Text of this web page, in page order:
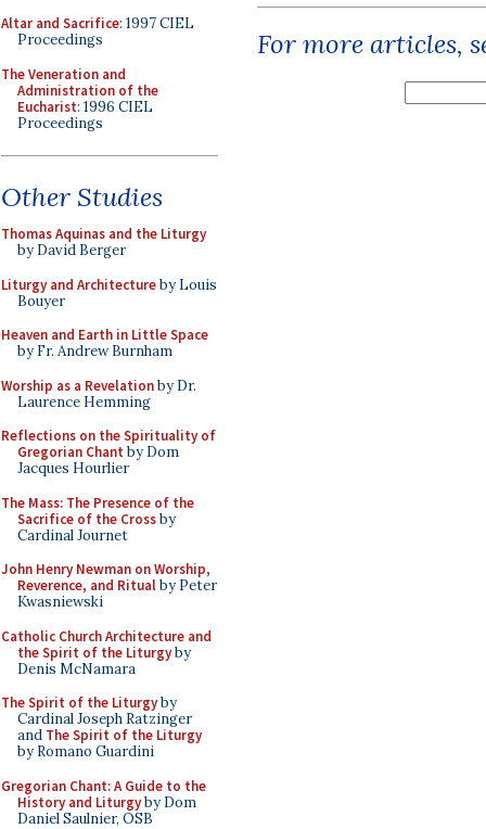
Altar and Sacrifice: 1997 CIEL
Proceedings
The Veneration and
Administration of the
Eucharist: 1996 CIEL
Proceedings
Other Studies
Thomas Aquinas and the Liturgy
by David Berger
Liturgy and Architectureby Louis
Bouyer
Heaven and Earth in Little Space
by Fr. Andrew Burnham
Worship as a Revelationby Dr.
Laurence Hemming
Reflections on the Spirituality of
Gregorian Chant by Dom
Jacques Hourlier
The Mass: The Presence of the
Sacrifice of the Crossby
Cardinal Journet
John Henry Newman on Worship,
Reverence, and Ritualby Peter
Kwasniewski
Catholic Church Architecture and
the Spirit of the Liturgyby
Denis McNamara
The Spirit of the Liturgyby
Cardinal Joseph Ratzinger
and The Spirit of the Liturgy
by Romano Guardini
Gregorian Chant: A Guide to the
History and Liturgyby Dom
Daniel Saulnier, OSB
For more articles,